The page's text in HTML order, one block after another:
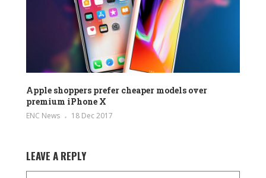
Apple shoppers prefer cheaper models over
premium iPhone X
ENC News 18 Dec 2017
LEAVE A REPLY